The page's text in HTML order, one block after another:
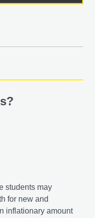
students may
for new and
inflationary amount